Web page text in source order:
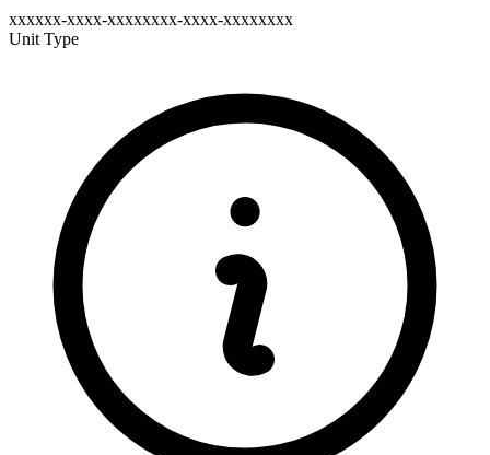
xxxxxx-xxxx-xxxxxxxx-xxxx-xxxxxxxx
Unit Type